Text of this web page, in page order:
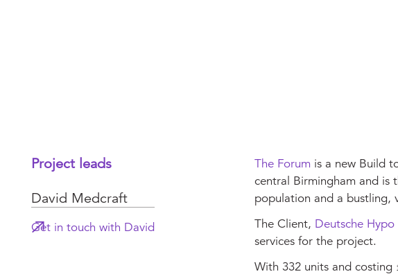
Project leads
David Medcraft
Get in touch with David
The Forum is a new Build
central Birmingham and is
population and a bustling,
The Client, Deutsche Hypo
services for the project.
With 332 units and costing